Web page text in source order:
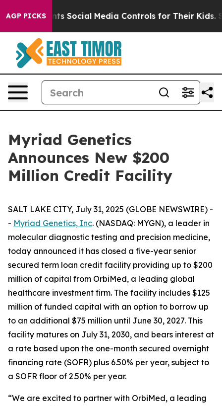
AGP PICKS
Parents Social Media Controls for Their Kids.
Myriad Genetics
Announces New $200
Million Credit Facility
SALT LAKE CITY, July 31, 2025 (GLOBE NEWSWIRE) -
- Myriad Genetics, Inc. (NASDAQ: MYGN), a leader in
molecular diagnostic testing and precision medicine,
today announced it has closed a five-year senior
secured term loan credit facility providing up to $200
million of capital from OrbiMed, a leading global
healthcare investment firm. The facility includes $125
million of funded capital with an option to borrow up
to an additional $75 million until June 30, 2027. This
facility matures on July 31, 2030, and bears interest at
a rate based upon the one-month secured overnight
financing rate (SOFR) plus 6.50% per year, subject to
a SOFR floor of 2.50% per year.
“We are excited to partner with OrbiMed, a leading